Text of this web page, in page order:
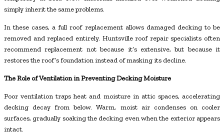
simply inherit the same problems.
In these cases, a full roof replacement allows damaged decking to be
removed and replaced entirely. Huntsville roof repair specialists often
recommend replacement not because it’s extensive, but because it
restores the roof’s foundation instead of masking its decline.
The Role of Ventilation in Preventing Decking Moisture
Poor ventilation traps heat and moisture in attic spaces, accelerating
decking decay from below. Warm, moist air condenses on cooler
surfaces, gradually soaking the decking even when the exterior appears
intact.